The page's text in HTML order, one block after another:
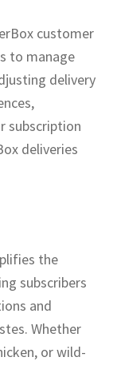
customer
to manage
delivery
subscription
deliveries
the
subscribers
and
Whether
or wild-